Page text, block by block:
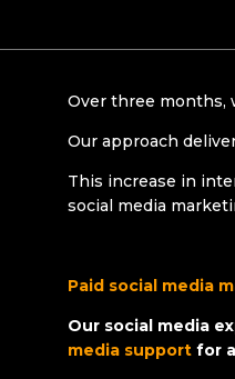
Over three months,
Our approach
This increase in
social media
Paid social media
Our social media
media supportfor